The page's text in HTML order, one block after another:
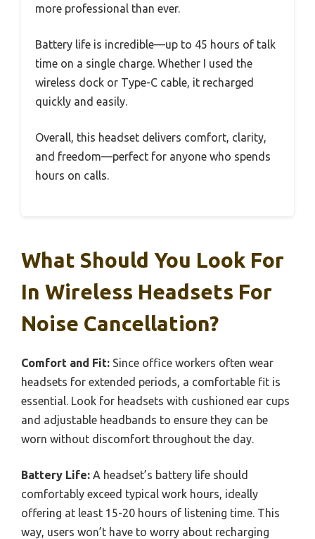
more professional than ever.
Battery life is incredible—up to 45 hours of talk
time on a single charge. Whether I used the
wireless dock or Type-C cable, it recharged
quickly and easily.
Overall, this headset delivers comfort, clarity,
and freedom—perfect for anyone who spends
hours on calls.
What Should You Look For
In Wireless Headsets For
Noise Cancellation?
Comfort and Fit: Since office workers often wear
headsets for extended periods, a comfortable fit is
essential. Look for headsets with cushioned ear cups
and adjustable headbands to ensure they can be
worn without discomfort throughout the day.
Battery Life: A headset’s battery life should
comfortably exceed typical work hours, ideally
offering at least 15-20 hours of listening time. This
way, users won’t have to worry about recharging